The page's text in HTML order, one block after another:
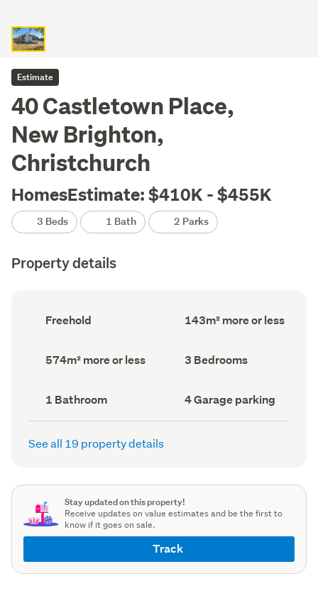
Estimate
40 Castletown Place,
New Brighton,
Christchurch
HomesEstimate: $410K - $455K
3 Beds 1 Bath 2 Parks
Property details
Ownership
type
Freehold
Floor
Area
143m² more or less
Land
area
574m² more or less Bedrooms
(Council
3 Bedrooms
Bathrooms
(Council
record)
1 Bathroom
Garage
parking
(Council
4 Garage parking
See all 19 property details
Stay updated on this property!
Receive updates on value estimates and be the first to
know if it goes on sale.
Track